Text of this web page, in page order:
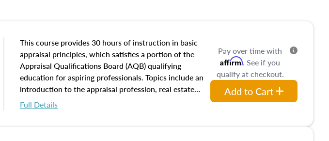
This course provides 30 hours of instruction in basic
appraisal principles, which satisfies a portion of the
Appraisal Qualifications Board (AQB) qualifying
education for aspiring professionals. Topics include an
introduction to the appraisal profession, real estate
concepts and property characteristics, ownership,
interests, and rights, title and transferring real estate,
Full Details
Pay over time with
Affirm. See if you
qualify at checkout.
Add to Cart